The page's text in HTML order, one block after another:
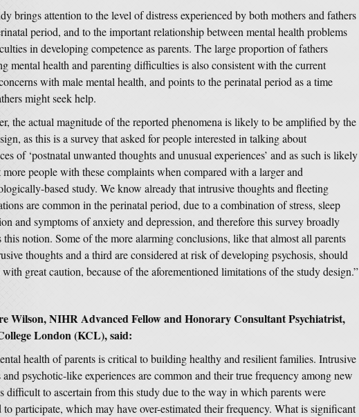
brings attention to the level of distress experienced by both mothers and fathers
period, and to the important relationship between mental health problems
in developing competence as parents. The large proportion of fathers
mental health and parenting difficulties is also consistent with the current
with male mental health, and points to the perinatal period as a time
might seek help.
the actual magnitude of the reported phenomena is likely to be amplified by the
as this is a survey that asked for people interested in talking about
of ‘postnatal unwanted thoughts and unusual experiences’ and as such is likely
more people with these complaints when compared with a larger and
based study. We know already that intrusive thoughts and fleeting
are common in the perinatal period, due to a combination of stress, sleep
and symptoms of anxiety and depression, and therefore this survey broadly
this notion. Some of the more alarming conclusions, like that almost all parents
thoughts and a third are considered at risk of developing psychosis, should
with great caution, because of the aforementioned limitations of the study design.”
Wilson, NIHR Advanced Fellow and Honorary Consultant Psychiatrist,
London (KCL), said:
health of parents is critical to building healthy and resilient families. Intrusive
and psychotic-like experiences are common and their true frequency among new
difficult to ascertain from this study due to the way in which parents were
to participate, which may have over-estimated their frequency. What is significant